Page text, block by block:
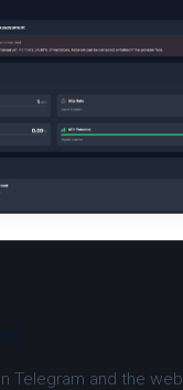
Telegram and the web